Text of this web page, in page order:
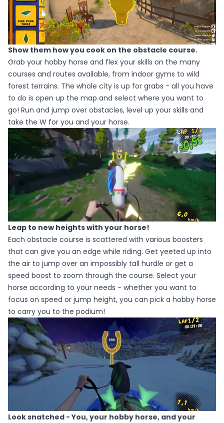
Show them how you cook on the obstacle course.
Grab your hobby horse and flex your skills on the many
courses and routes available, from indoor gyms to wild
forest terrains. The whole city is up for grabs - all you have
to do is open up the map and select where you want to
go! Run and jump over obstacles, level up your skills and
take the W for you and your horse.
Leap to new heights with your horse!
Each obstacle course is scattered with various boosters
that can give you an edge while riding. Get yeeted up into
the air to jump over an impossibly tall hurdle or get a
speed boost to zoom through the course. Select your
horse according to your needs - whether you want to
focus on speed or jump height, you can pick a hobby horse
to carry you to the podium!
Look snatched - You, your hobby horse, and your